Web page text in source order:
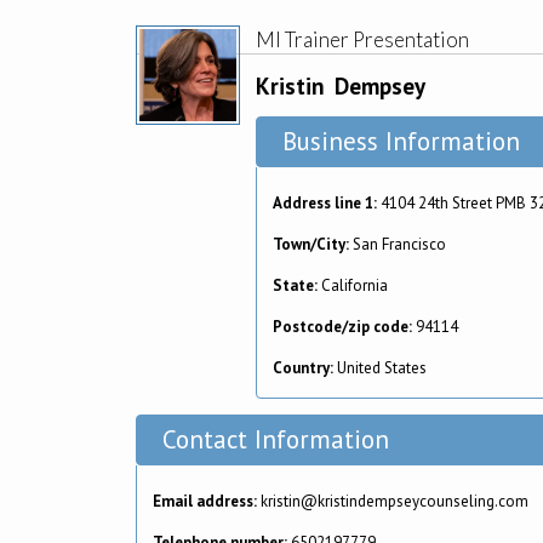
MI Trainer Presentation
Kristin Dempsey
Business Information
Address line 1: 4104 24th Street PMB
Town/City:San Francisco
State:California
Postcode/zip code: 94114
Country:United States
Contact Information
Email address:kristin@kristindempseycounseling.com